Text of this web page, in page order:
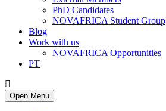
PhD Candidates
NOVAFRICA Student Group
Blog
Work with us
NOVAFRICA Opportunities
PT
Open Menu